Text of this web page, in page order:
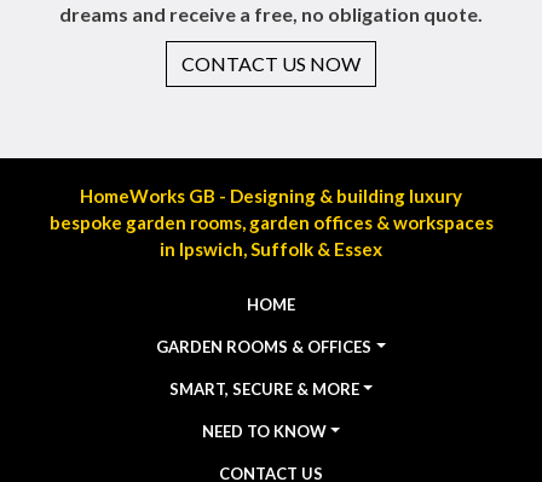
dreams and receive a free, no obligation quote.
CONTACT US NOW
HomeWorks GB - Designing & building luxury
bespoke garden rooms, garden offices & workspaces
in Ipswich, Suffolk & Essex
HOME
GARDEN ROOMS & OFFICES
SMART, SECURE & MORE
NEED TO KNOW
CONTACT US